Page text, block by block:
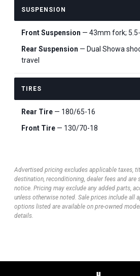
SUSPENSION
Front Suspension — 43mm fork;
Rear Suspension — Dual Showa
travel
TIRES
Rear Tire — 180/65-16
Front Tire — 130/70-18
Advertised pricing excludes applicable taxes,
destination, reconditioning, dealer fees and
notice. Pricing may exclude any added parts,
unless otherwise noted. Sale prices include all
options listed are available on pre-owned
details.